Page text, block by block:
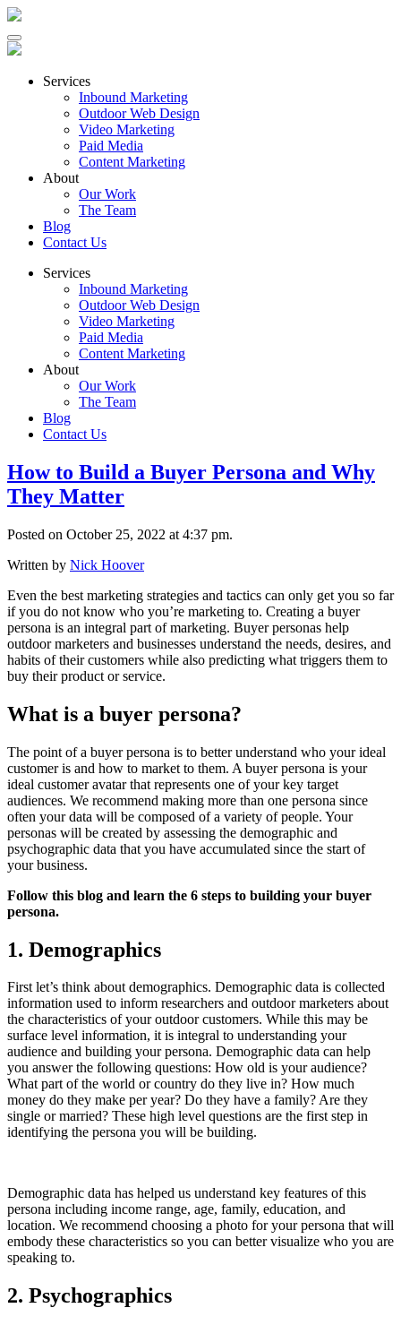
Services
Inbound Marketing
Outdoor Web Design
Video Marketing
Paid Media
Content Marketing
About
Our Work
The Team
Blog
Contact Us
Services
Inbound Marketing
Outdoor Web Design
Video Marketing
Paid Media
Content Marketing
About
Our Work
The Team
Blog
Contact Us
How to Build a Buyer Persona and Why
They Matter
Posted on October 25, 2022 at 4:37 pm.
Written by Nick Hoover
Even the best marketing strategies and tactics can only get you so far
if you do not know who you’re marketing to. Creating a buyer
persona is an integral part of marketing. Buyer personas help
outdoor marketers and businesses understand the needs, desires, and
habits of their customers while also predicting what triggers them to
buy their product or service.
What is a buyer persona?
The point of a buyer persona is to better understand who your ideal
customer is and how to market to them. A buyer persona is your
ideal customer avatar that represents one of your key target
audiences. We recommend making more than one persona since
often your data will be composed of a variety of people. Your
personas will be created by assessing the demographic and
psychographic data that you have accumulated since the start of
your business.
Follow this blog and learn the 6 steps to building your buyer
persona.
1. Demographics
First let’s think about demographics. Demographic data is collected
information used to inform researchers and outdoor marketers about
the characteristics of your outdoor customers. While this may be
surface level information, it is integral to understanding your
audience and building your persona. Demographic data can help
you answer the following questions: How old is your audience?
What part of the world or country do they live in? How much
money do they make per year? Do they have a family? Are they
single or married? These high level questions are the first step in
identifying the persona you will be building.
Demographic data has helped us understand key features of this
persona including income range, age, family, education, and
location. We recommend choosing a photo for your persona that will
embody these characteristics so you can better visualize who you are
speaking to.
2. Psychographics